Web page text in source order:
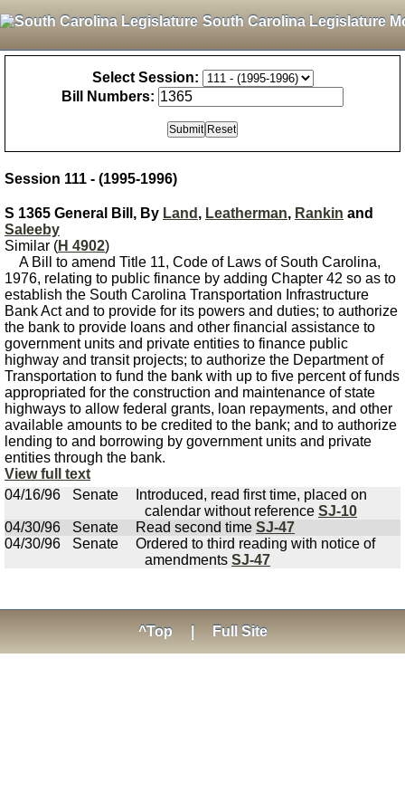
South Carolina Legislature
Select Session:
Bill Numbers:
Session 111 - (1995-1996)
S 1365 General Bill, By Land , Leatherman, Rankin and
Saleeby
Similar (H 4902)
A Bill to amend Title 11, Code of Laws of South Carolina,
1976, relating to public finance by adding Chapter 42 so as to
establish the South Carolina Transportation Infrastructure
Bank Act and to provide for its powers and duties; to authorize
the bank to provide loans and other financial assistance to
government units and private entities to finance public
highway and transit projects; to authorize the Department of
Transportation to fund the bank with up to five percent of funds
appropriated for the construction and maintenance of state
highways to allow federal grants, loan repayments, and other
available amounts to be credited to the bank; and to authorize
lending to and borrowing by government units and private
entities through the bank.
View full text
04/16/96
Senate
Introduced, read first time, placed on
calendar without reference SJ-10
04/30/96
Senate Read second time SJ-47
04/30/96
Senate
Ordered to third reading with notice of
amendments SJ-47
^Top Full Site